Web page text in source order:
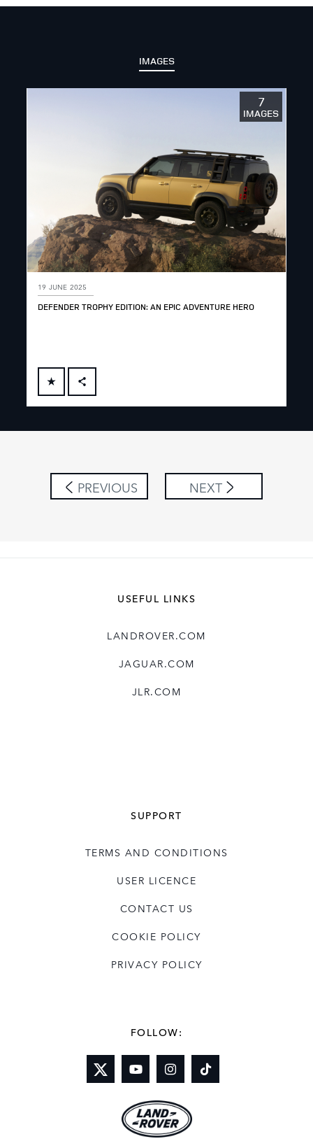
IMAGES
7
IMAGES
19 JUNE 2025
DEFENDER TROPHY EDITION: AN EPIC ADVENTURE HERO
FACEBOOK
SHARE
PREVIOUS NEXT
USEFUL LINKS
LANDROVER.COM
JAGUAR.COM
JLR.COM
SUPPORT
TERMS AND CONDITIONS
USER LICENCE
CONTACT US
COOKIE POLICY
PRIVACY POLICY
FOLLOW: